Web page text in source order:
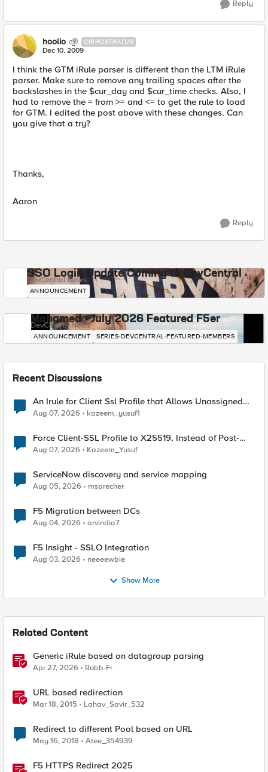
Reply
hoolio CIRROSTRATUS
Dec 10, 2009
I think the GTM iRule parser is different than the LTM iRule
parser. Make sure to remove any trailing spaces after the
backslashes in the $cur_day and $cur_time checks. Also, I
had to remove the = from >= and <= to get the rule to load
for GTM. I edited the post above with these changes. Can
you give that a try?
Thanks,
Aaron
Reply
SSO Login Update Coming to DevCentral
DevCentral News
ANNOUNCEMENT
Mohamed - July 2026 Featured F5er
DevCentral News
ANNOUNCEMENT SERIES-DEVCENTRAL-FEATURED-MEMBERS
Recent Discussions
An Irule for Client Ssl Profile that Allows Unassigned
TLS Extension Values (17516)
Aug 07, 2026 kazeem_yusuf1
Force Client-SSL Profile to X25519, Instead of Post-
Quantum Cryptography
Aug 07, 2026 Kazeem_Yusuf
ServiceNow discovery and service mapping
Aug 05, 2026 msprecher
F5 Migration between DCs
Aug 04, 2026 arvindia7
F5 Insight - SSLO Integration
Aug 03, 2026 neeeewbie
Show More
Related Content
Generic iRule based on datagroup parsing
Apr 27, 2026 Robb-Fr
URL based redirection
Mar 18, 2015 Lahav_Savir_532
Redirect to different Pool based on URL
May 16, 2018 Atee_354939
F5 HTTPS Redirect 2025